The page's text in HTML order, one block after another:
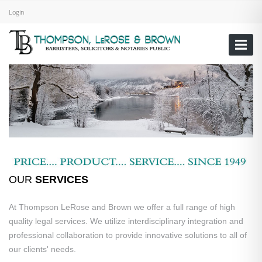
Login
OUR SERVICES
At Thompson LeRose and Brown we offer a full range of high
quality legal services. We utilize interdisciplinary integration and
professional collaboration to provide innovative solutions to all of
our clients' needs.